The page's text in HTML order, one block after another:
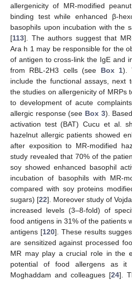
allergenicity of MR-modified
binding test while enhanced β-
basophils upon incubation with the
[113]. The authors suggest that
Ara h 1 may be responsible for the
of antigen to cross-link the IgE and
from RBL-2H3 cells (see Box 1).
include the functional assays, next
the studies on allergenicity of MRPs
to development of acute
allergic response (see Box 3).
activation test (BAT) Cucu et al.
hazelnut allergic patients showed
after exposition to MR-modified
study revealed that 70% of the
soy showed enhanced basophil
incubation of basophils with MR-
compared with soy proteins
sugars) [22]. Moreover study of
increased levels (3–8-fold) of
food antigens in 31% of the patients
antigens [120]. These results
are sensitized against processed
MR may play a crucial role in the
potential of food allergens as it
Moghaddam and colleagues [24].